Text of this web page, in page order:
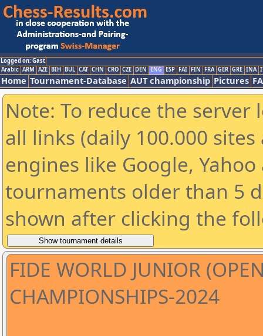
Logged on: Gast
Arabic ARM AZE BIH BUL CAT CHN CRO CZE DEN ENG ESP FAI FIN FRA GER GRE INA
Home Tournament-Database AUT championship Pictures
Note: To reduce the
all links (daily 100.000
engines like Google,
tournaments older than 5
shown after clicking the
FIDE WORLD JUNIOR
CHAMPIONSHIPS-2024